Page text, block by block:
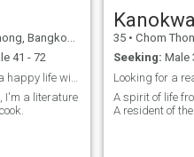
Bangkok, Thailand
41 - 72
I'm a literature
35 • Chom Thong,
Seeking: Male
Looking for a
A spirit of life
A resident of